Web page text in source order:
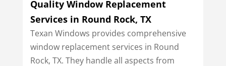
Quality Window Replacement
Services in Round Rock, TX
Texan Windows provides comprehensive
window replacement services in Round
Rock, TX. They handle all aspects from